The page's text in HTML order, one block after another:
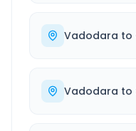
Vadodara to
Vadodara to